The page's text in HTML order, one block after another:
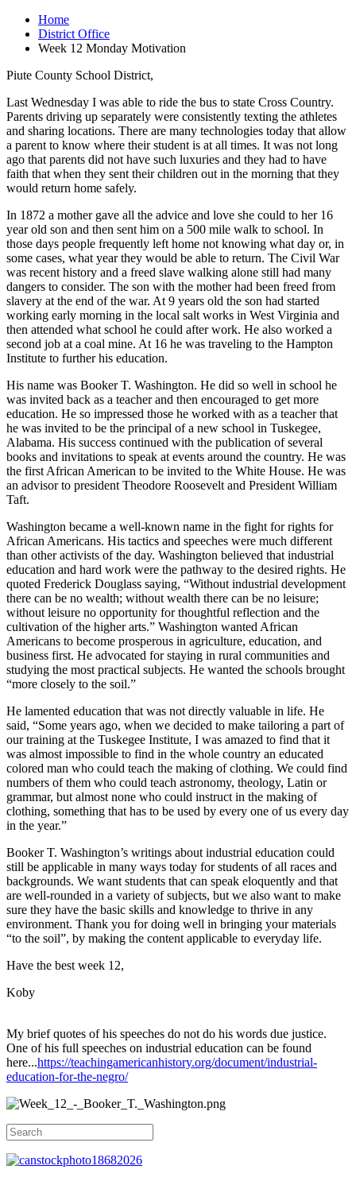
Home
District Office
Week 12 Monday Motivation
Piute County School District,
Last Wednesday I was able to ride the bus to state Cross Country.
Parents driving up separately were consistently texting the athletes
and sharing locations. There are many technologies today that allow
a parent to know where their student is at all times. It was not long
ago that parents did not have such luxuries and they had to have
faith that when they sent their children out in the morning that they
would return home safely.
In 1872 a mother gave all the advice and love she could to her 16
year old son and then sent him on a 500 mile walk to school. In
those days people frequently left home not knowing what day or, in
some cases, what year they would be able to return. The Civil War
was recent history and a freed slave walking alone still had many
dangers to consider. The son with the mother had been freed from
slavery at the end of the war. At 9 years old the son had started
working early morning in the local salt works in West Virginia and
then attended what school he could after work. He also worked a
second job at a coal mine. At 16 he was traveling to the Hampton
Institute to further his education.
His name was Booker T. Washington. He did so well in school he
was invited back as a teacher and then encouraged to get more
education. He so impressed those he worked with as a teacher that
he was invited to be the principal of a new school in Tuskegee,
Alabama. His success continued with the publication of several
books and invitations to speak at events around the country. He was
the first African American to be invited to the White House. He was
an advisor to president Theodore Roosevelt and President William
Taft.
Washington became a well-known name in the fight for rights for
African Americans. His tactics and speeches were much different
than other activists of the day. Washington believed that industrial
education and hard work were the pathway to the desired rights. He
quoted Frederick Douglass saying, “Without industrial development
there can be no wealth; without wealth there can be no leisure;
without leisure no opportunity for thoughtful reflection and the
cultivation of the higher arts.” Washington wanted African
Americans to become prosperous in agriculture, education, and
business first. He advocated for staying in rural communities and
studying the most practical subjects. He wanted the schools brought
“more closely to the soil.”
He lamented education that was not directly valuable in life. He
said, “Some years ago, when we decided to make tailoring a part of
our training at the Tuskegee Institute, I was amazed to find that it
was almost impossible to find in the whole country an educated
colored man who could teach the making of clothing. We could find
numbers of them who could teach astronomy, theology, Latin or
grammar, but almost none who could instruct in the making of
clothing, something that has to be used by every one of us every day
in the year.”
Booker T. Washington’s writings about industrial education could
still be applicable in many ways today for students of all races and
backgrounds. We want students that can speak eloquently and that
are well-rounded in a variety of subjects, but we also want to make
sure they have the basic skills and knowledge to thrive in any
environment. Thank you for doing well in bringing your materials
“to the soil”, by making the content applicable to everyday life.
Have the best week 12,
Koby
My brief quotes of his speeches do not do his words due justice.
One of his full speeches on industrial education can be found
here...https://teachingamericanhistory.org/document/industrial-
education-for-the-negro/